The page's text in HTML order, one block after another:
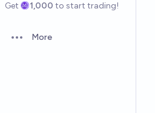
Get 1,000 to start trading!
Open options
More